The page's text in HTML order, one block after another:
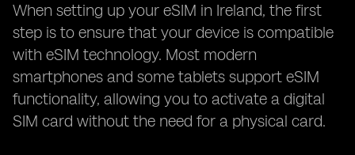
When setting up your eSIM in Ireland, the first
step is to ensure that your device is compatible
with eSIM technology. Most modern
smartphones and some tablets support eSIM
functionality, allowing you to activate a digital
SIM card without the need for a physical card.